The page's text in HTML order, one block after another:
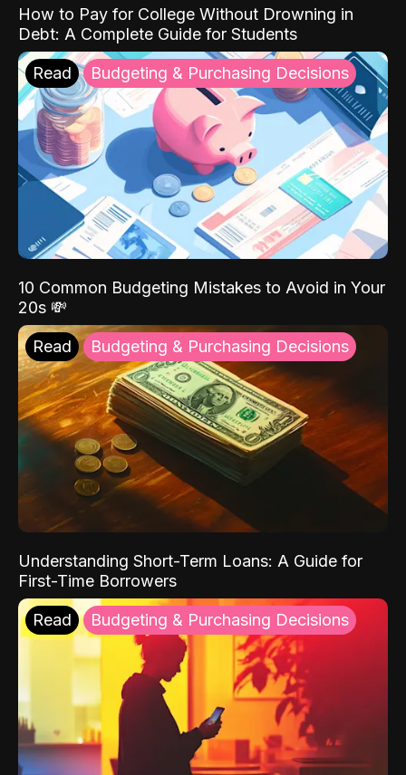
How to Pay for College Without Drowning in
Debt: A Complete Guide for Students
Read Budgeting & Purchasing Decisions
10 Common Budgeting Mistakes to Avoid in Your
20s 💸
Read Budgeting & Purchasing Decisions
Understanding Short-Term Loans: A Guide for
First-Time Borrowers
Read Budgeting & Purchasing Decisions